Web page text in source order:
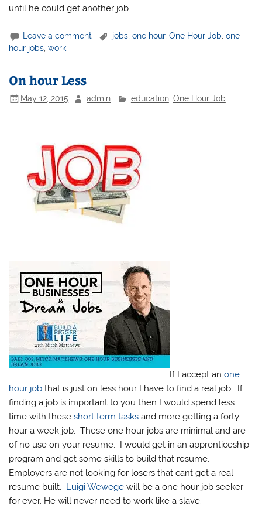
until he could get another job.
Leave a comment jobs ,one hour,One Hour Job ,one
hour jobs,work
On hour Less
May 12, 2015 admin education, One Hour Job
If I accept anone
hour job that is just on less hour I have to find a real job. If
finding a job is important to you then I would spend less
time with theseshort term tasks and more getting a forty
hour a week job. These one hour jobs are minimal and are
of no use on your resume. I would get in an apprenticeship
program and get some skills to build that resume.
Employers are not looking for losers that cant get a real
resume built.
Luigi Wewege will be a one hour job seeker
for ever. He will never need to work like a slave.